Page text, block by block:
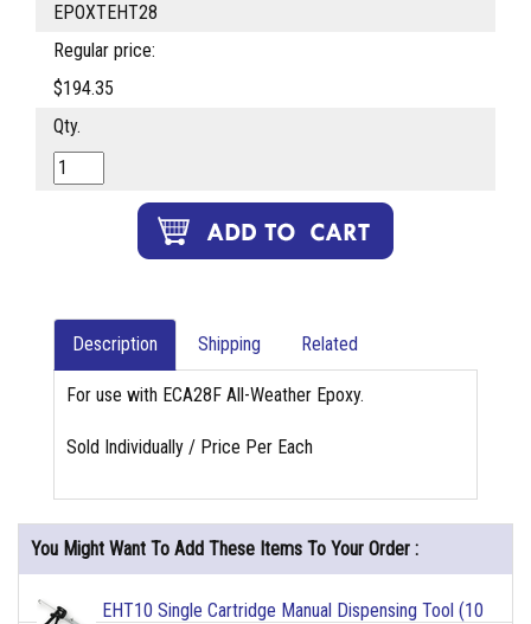
EPOXTEHT28
Regular price:
$194.35
Qty.
Description Shipping Related
For use with ECA28F All-Weather Epoxy.
Sold Individually / Price Per Each
You Might Want To Add These Items To Your Order :
EHT10 Single Cartridge Manual Dispensing Tool (10